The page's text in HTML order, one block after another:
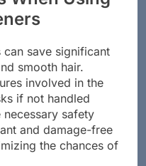
When Using
save significant
smooth hair.
involved in the
if not handled
safety
and damage-free
the chances of